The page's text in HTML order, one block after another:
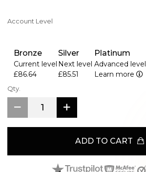
Account Level
Bronze
Current level
£86.64
Silver
Next level
£85.51
Platinum
Advanced level
Learn more
Qty.
ADD TO CART